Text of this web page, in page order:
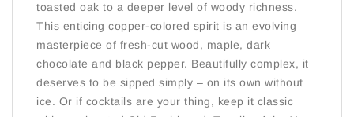
toasted oak to a deeper level of woody richness.
This enticing copper-colored spirit is an evolving
masterpiece of fresh-cut wood, maple, dark
chocolate and black pepper. Beautifully complex, it
deserves to be sipped simply – on its own without
ice. Or if cocktails are your thing, keep it classic